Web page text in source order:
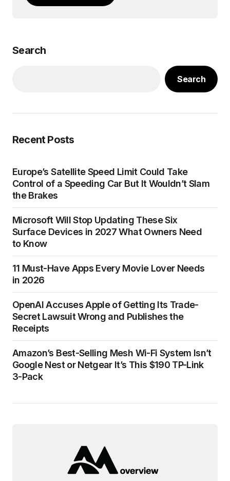
Search
Search
Recent Posts
Europe’s Satellite Speed Limit Could Take
Control of a Speeding Car But It Wouldn’t Slam
the Brakes
Microsoft Will Stop Updating These Six
Surface Devices in 2027 What Owners Need
to Know
11 Must-Have Apps Every Movie Lover Needs
in 2026
OpenAI Accuses Apple of Getting Its Trade-
Secret Lawsuit Wrong and Publishes the
Receipts
Amazon’s Best-Selling Mesh Wi-Fi System Isn’t
Google Nest or Netgear It’s This $190 TP-Link
3-Pack